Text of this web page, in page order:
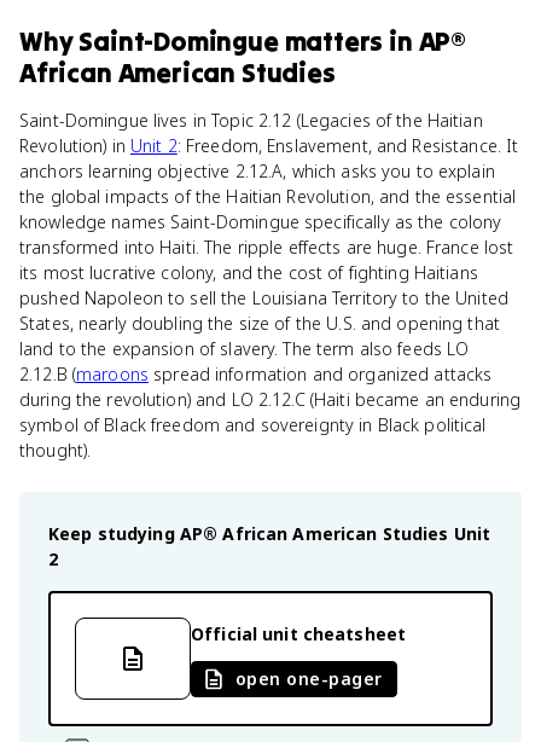
WhySaint-Domingue matters in AP®
African American Studies
Saint-Domingue lives in Topic 2.12 (Legacies of the Haitian
Revolution) in Unit 2: Freedom, Enslavement, and Resistance. It
anchors learning objective 2.12.A, which asks you to explain
the global impacts of the Haitian Revolution, and the essential
knowledge names Saint-Domingue specifically as the colony
transformed into Haiti. The ripple effects are huge. France lost
its most lucrative colony, and the cost of fighting Haitians
pushed Napoleon to sell the Louisiana Territory to the United
States, nearly doubling the size of the U.S. and opening that
land to the expansion of slavery. The term also feeds LO
2.12.B (maroons spread information and organized attacks
during the revolution) and LO 2.12.C (Haiti became an enduring
symbol of Black freedom and sovereignty in Black political
thought).
Keep studying AP® African American Studies Unit
2
Official unit cheatsheet
open one-pager